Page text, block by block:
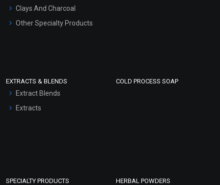
Clays And Charcoal
Other Specialty Products
EXTRACTS & BLENDS
Extract Blends
Extracts
COLD PROCESS SOAP
SPECIALTY PRODUCTS HERBAL POWDERS